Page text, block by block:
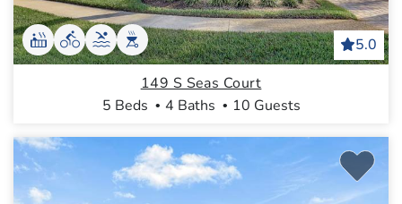
5.0
149 S Seas Court
5 Beds
4 Baths 10 Guests